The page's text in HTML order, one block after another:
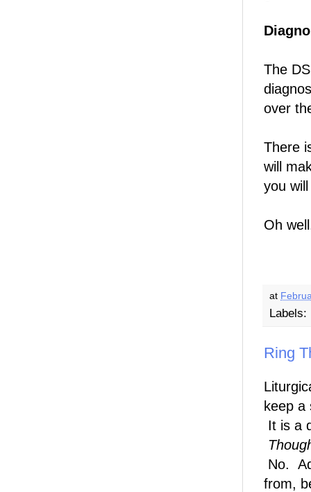
The
over
There
will
you
Oh
at
Labels:
Ring
keep a
It is a
No.
from,